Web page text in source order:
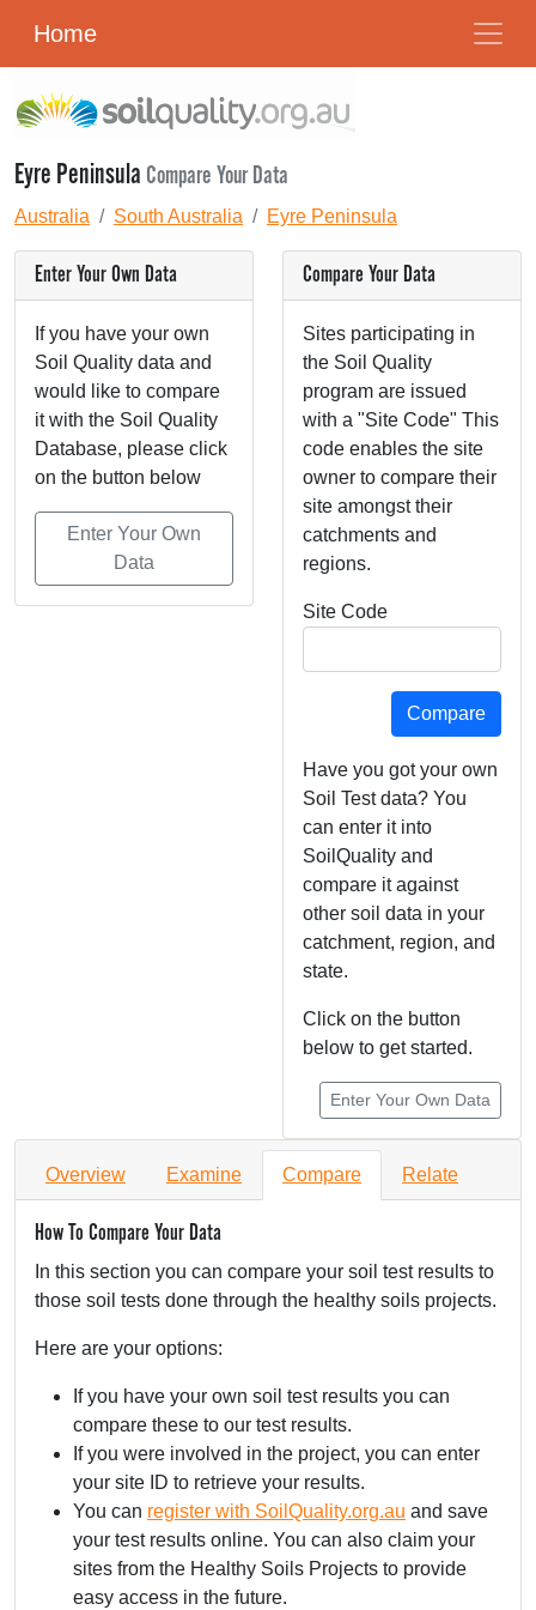
Home
Eyre Peninsula Compare Your Data
Australia South Australia Eyre Peninsula
Enter Your Own Data
If you have your own
Soil Quality data and
would like to compare
it with the Soil Quality
Database, please click
on the button below
Enter Your Own
Data
Compare Your Data
Sites participating in
the Soil Quality
program are issued
with a "Site Code" This
code enables the site
owner to compare their
site amongst their
catchments and
regions.
Site Code
Have you got your own
Soil Test data? You
can enter it into
SoilQuality and
compare it against
other soil data in your
catchment, region, and
state.
Click on the button
below to get started.
Enter Your Own Data
Overview Examine Compare Relate
How To Compare Your Data
In this section you can compare your soil test results to
those soil tests done through the healthy soils projects.
Here are your options:
If you have your own soil test results you can
compare these to our test results.
If you were involved in the project, you can enter
your site ID to retrieve your results.
You can register with SoilQuality.org.au and save
your test results online. You can also claim your
sites from the Healthy Soils Projects to provide
easy access in the future.